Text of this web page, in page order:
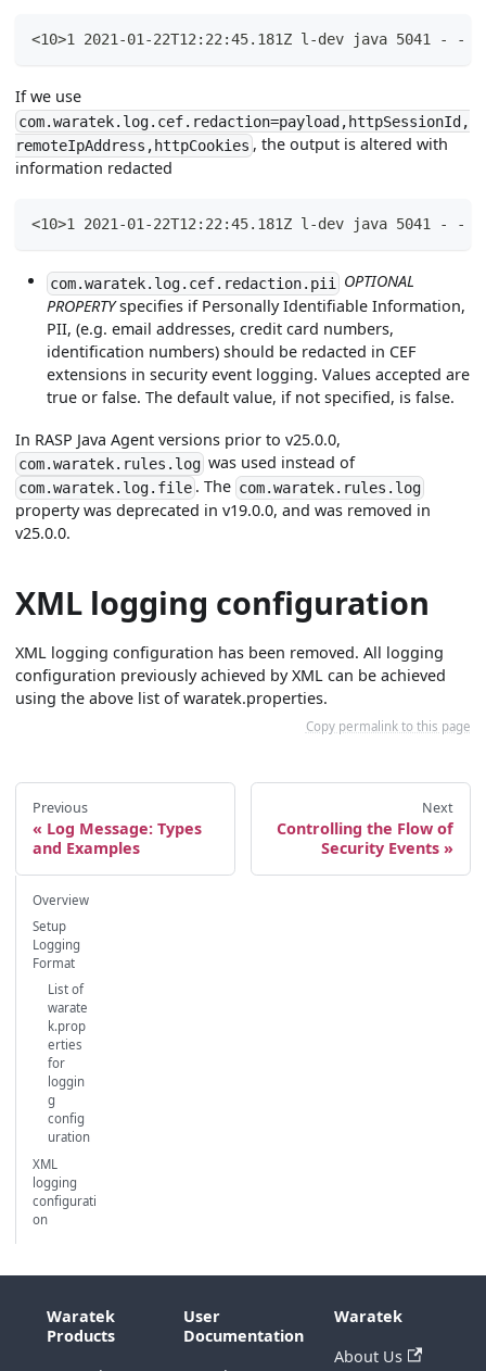
<10>1 2021-01-22T12:22:45.181Z l-dev java 5041 - -
If we use
com.waratek.log.cef.redaction=payload,httpSessionId,
remoteIpAddress,httpCookies , the output is altered with
information redacted
<10>1 2021-01-22T12:22:45.181Z l-dev java 5041 - -
com.waratek.log.cef.redaction.pii
OPTIONAL
PROPERTYspecifies if Personally Identifiable Information,
PII, (e.g. email addresses, credit card numbers,
identification numbers) should be redacted in CEF
extensions in security event logging. Values accepted are
true or false. The default value, if not specified, is false.
In RASP Java Agent versions prior to v25.0.0,
com.waratek.rules.log was used instead of
com.waratek.log.file . The com.waratek.rules.log
property was deprecated in v19.0.0, and was removed in
v25.0.0.
XML logging configuration
XML logging configuration has been removed. All logging
configuration previously achieved by XML can be achieved
using the above list of waratek.properties.
Copy permalink to this page
Previous
Log Message: Types
and Examples
Next
Controlling the Flow of
Security Events
Overview
Setup
Logging
Format
List of
warate
k.prop
erties
for
loggin
g
config
uration
XML
logging
configurati
on
Waratek
Products
User
Documentation
Waratek
About Us